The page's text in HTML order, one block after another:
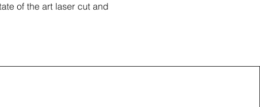
of the art laser cut and